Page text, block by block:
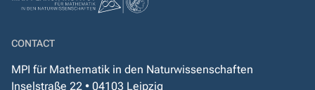
CONTACT
MPI für Mathematik in den Naturwissenschaften
Inselstraße 22 • 04103 Leipzig